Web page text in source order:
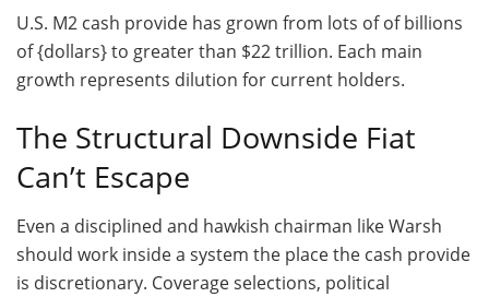
U.S. M2 cash provide has grown from lots of of billions
of {dollars} to greater than $22 trillion. Each main
growth represents dilution for current holders.
The Structural Downside Fiat
Can’t Escape
Even a disciplined and hawkish chairman like Warsh
should work inside a system the place the cash provide
is discretionary. Coverage selections, political